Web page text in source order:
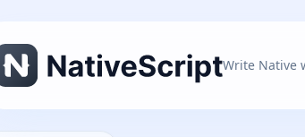
Write Native